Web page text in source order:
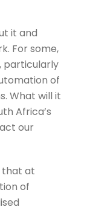
it and
For some,
particularly
of
What will it
Africa’s
our
that at
of